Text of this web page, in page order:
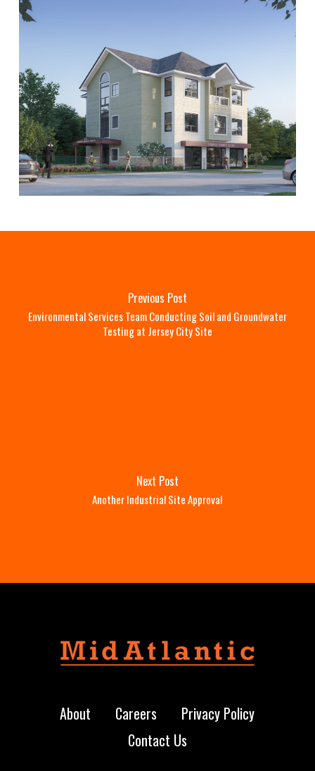
Previous Post
Environmental Services Team Conducting Soil and Groundwater
Testing at Jersey City Site
Next Post
Another Industrial Site Approval
About Careers
Privacy Policy
Contact Us